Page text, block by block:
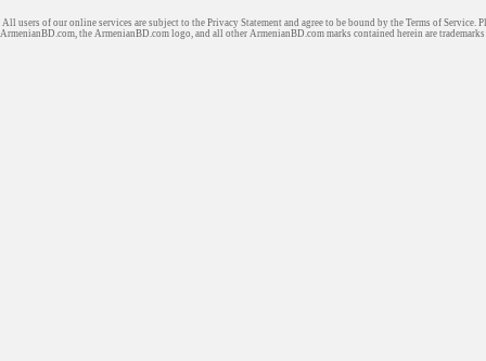
All users of our online services are subject to the Privacy Statement and agree to be bound by the Terms of Service.
ArmenianBD.com, the ArmenianBD.com logo, and all other ArmenianBD.com marks contained herein are